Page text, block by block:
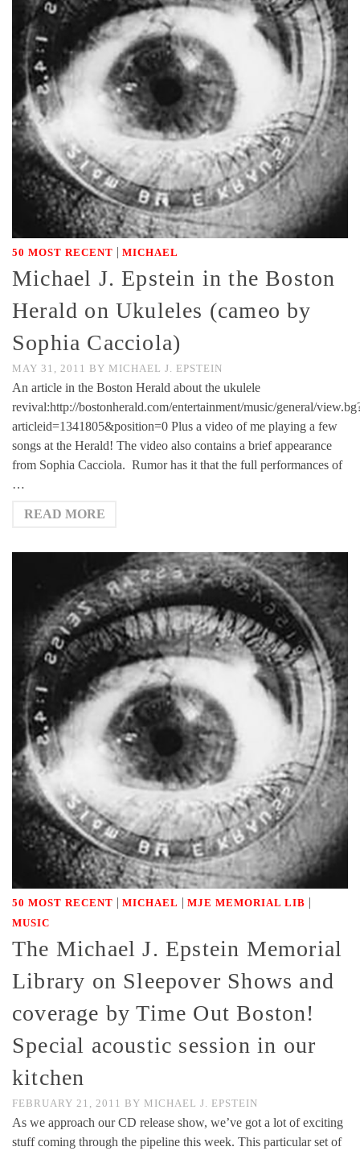
50 MOST RECENT | MICHAEL
Michael J. Epstein in the Boston
Herald on Ukuleles (cameo by
Sophia Cacciola)
MAY 31, 2011 BY MICHAEL J. EPSTEIN
An article in the Boston Herald about the ukulele
revival:http://bostonherald.com/entertainment/music/general/
articleid=1341805&position=0 Plus a video of me playing a few
songs at the Herald! The video also contains a brief appearance
from Sophia Cacciola. Rumor has it that the full performances of
…
READ MORE
50 MOST RECENT | MICHAEL | MJE MEMORIAL LIB |
MUSIC
The Michael J. Epstein Memorial
Library on Sleepover Shows and
coverage by Time Out Boston!
Special acoustic session in our
kitchen
FEBRUARY 21, 2011 BY MICHAEL J. EPSTEIN
As we approach our CD release show, we’ve got a lot of exciting
stuff coming through the pipeline this week. This particular set of